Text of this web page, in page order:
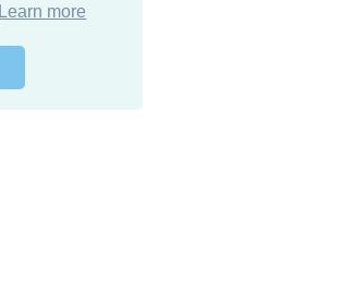
Learn more